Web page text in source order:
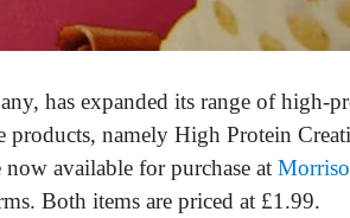
has expanded its range of high-
namely High Protein
available for purchase at
Both items are priced at £1.99.